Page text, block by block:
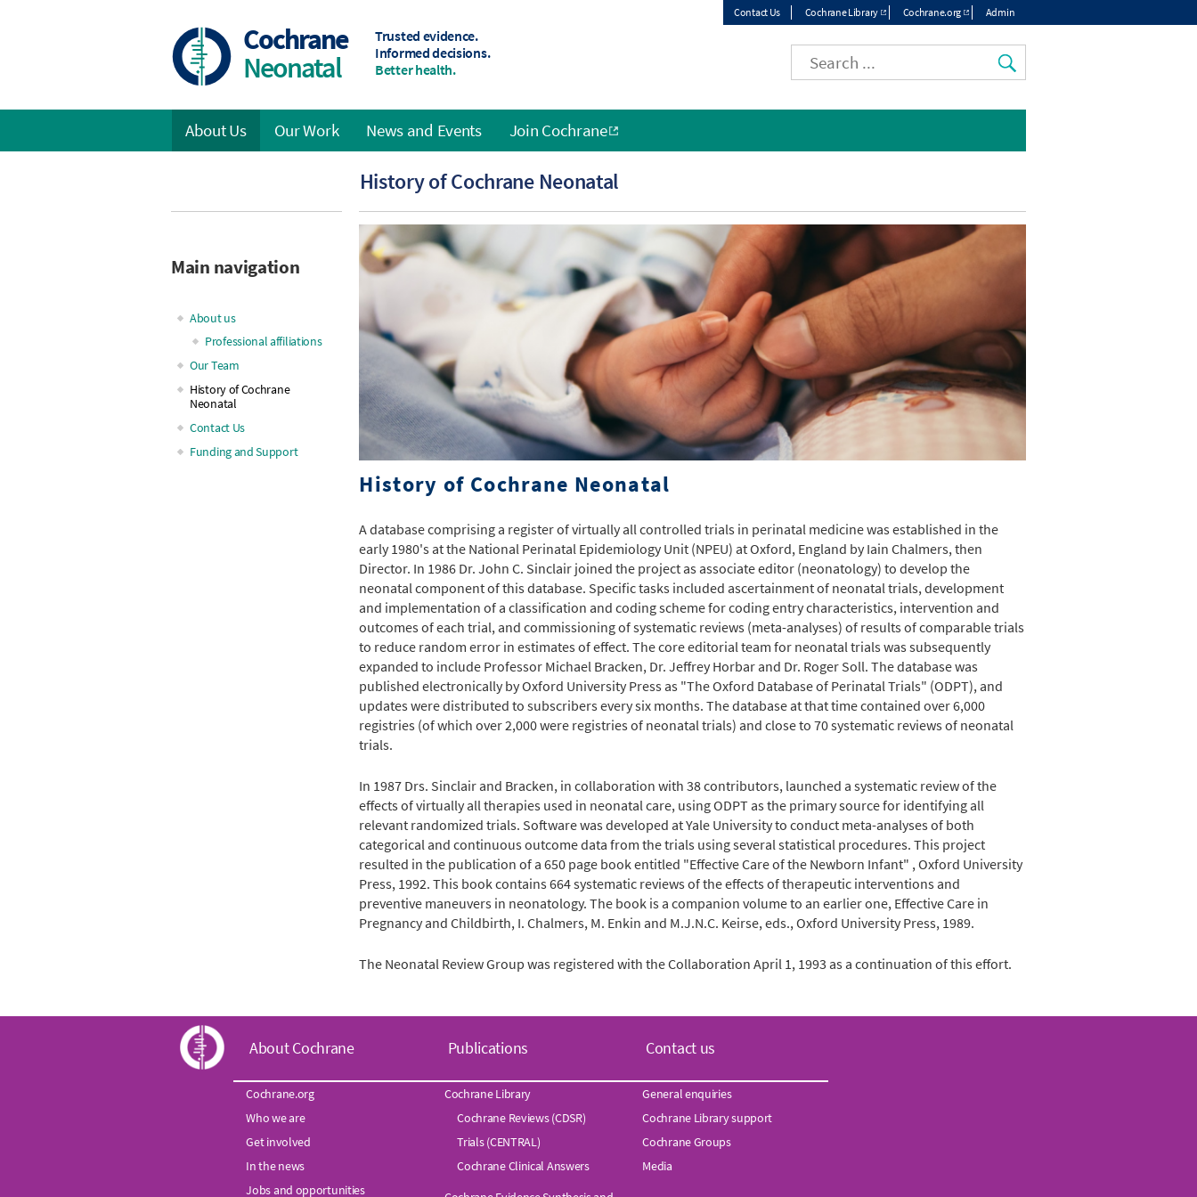
Contact Us Cochrane Library Cochrane.org Admin
Cochrane
Neonatal
Trusted evidence.
Informed decisions.
Better health.
History of Cochrane Neonatal
History of Cochrane Neonatal
A database comprising a register of virtually all controlled trials in perinatal medicine was established in the
early 1980's at the National Perinatal Epidemiology Unit (NPEU) at Oxford, England by Iain Chalmers, then
Director. In 1986 Dr. John C. Sinclair joined the project as associate editor (neonatology) to develop the
neonatal component of this database. Specific tasks included ascertainment of neonatal trials, development
and implementation of a classification and coding scheme for coding entry characteristics, intervention and
outcomes of each trial, and commissioning of systematic reviews (meta-analyses) of results of comparable trials
to reduce random error in estimates of effect. The core editorial team for neonatal trials was subsequently
expanded to include Professor Michael Bracken, Dr. Jeffrey Horbar and Dr. Roger Soll. The database was
published electronically by Oxford University Press as "The Oxford Database of Perinatal Trials" (ODPT), and
updates were distributed to subscribers every six months. The database at that time contained over 6,000
registries (of which over 2,000 were registries of neonatal trials) and close to 70 systematic reviews of neonatal
trials.
In 1987 Drs. Sinclair and Bracken, in collaboration with 38 contributors, launched a systematic review of the
effects of virtually all therapies used in neonatal care, using ODPT as the primary source for identifying all
relevant randomized trials. Software was developed at Yale University to conduct meta-analyses of both
categorical and continuous outcome data from the trials using several statistical procedures. This project
resulted in the publication of a 650 page book entitled "Effective Care of the Newborn Infant" , Oxford University
Press, 1992. This book contains 664 systematic reviews of the effects of therapeutic interventions and
preventive maneuvers in neonatology. The book is a companion volume to an earlier one, Effective Care in
Pregnancy and Childbirth, I. Chalmers, M. Enkin and M.J.N.C. Keirse, eds., Oxford University Press, 1989.
The Neonatal Review Group was registered with the Collaboration April 1, 1993 as a continuation of this effort.
Main navigation
About us
Professional affiliations
Our Team
History of Cochrane
Neonatal
Contact Us
Funding and Support
Main
navigation
About Us Our Work News and Events Join Cochrane
C
o
c
h
About Cochrane
Cochrane.org
Who we are
Get involved
In the news
Jobs and opportunities
Publications
Cochrane Library
Cochrane Reviews (CDSR)
Trials (CENTRAL)
Cochrane Clinical Answers
Contact us
General enquiries
Cochrane Library support
Cochrane Groups
Media